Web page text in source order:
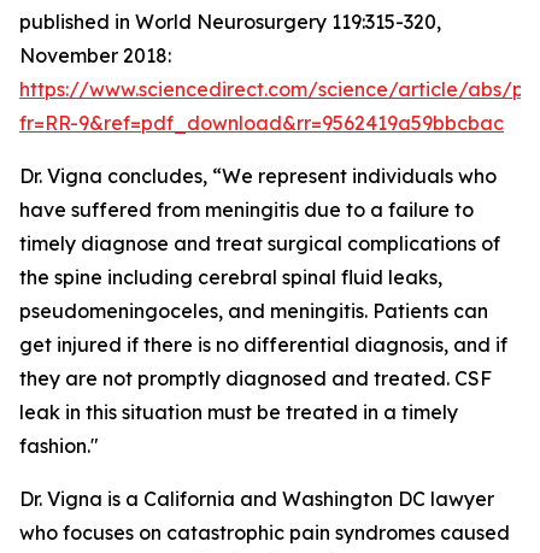
published in World Neurosurgery 119:315-320,
November 2018:
https://www.sciencedirect.com/science/article/abs/pii/
fr=RR-9&ref=pdf_download&rr=9562419a59bbcbac
Dr. Vigna concludes, “We represent individuals who
have suffered from meningitis due to a failure to
timely diagnose and treat surgical complications of
the spine including cerebral spinal fluid leaks,
pseudomeningoceles, and meningitis. Patients can
get injured if there is no differential diagnosis, and if
they are not promptly diagnosed and treated. CSF
leak in this situation must be treated in a timely
fashion."
Dr. Vigna is a California and Washington DC lawyer
who focuses on catastrophic pain syndromes caused